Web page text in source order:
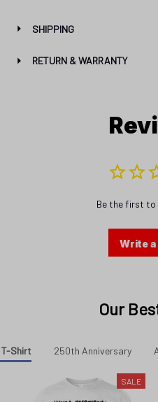
SHIPPING
RETURN & WARRANTY
Be the first to
Write
Our
T-Shirt 250th Anniversary
SALE